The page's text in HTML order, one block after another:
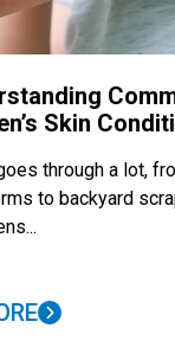
Skin
through a lot,
to backyard